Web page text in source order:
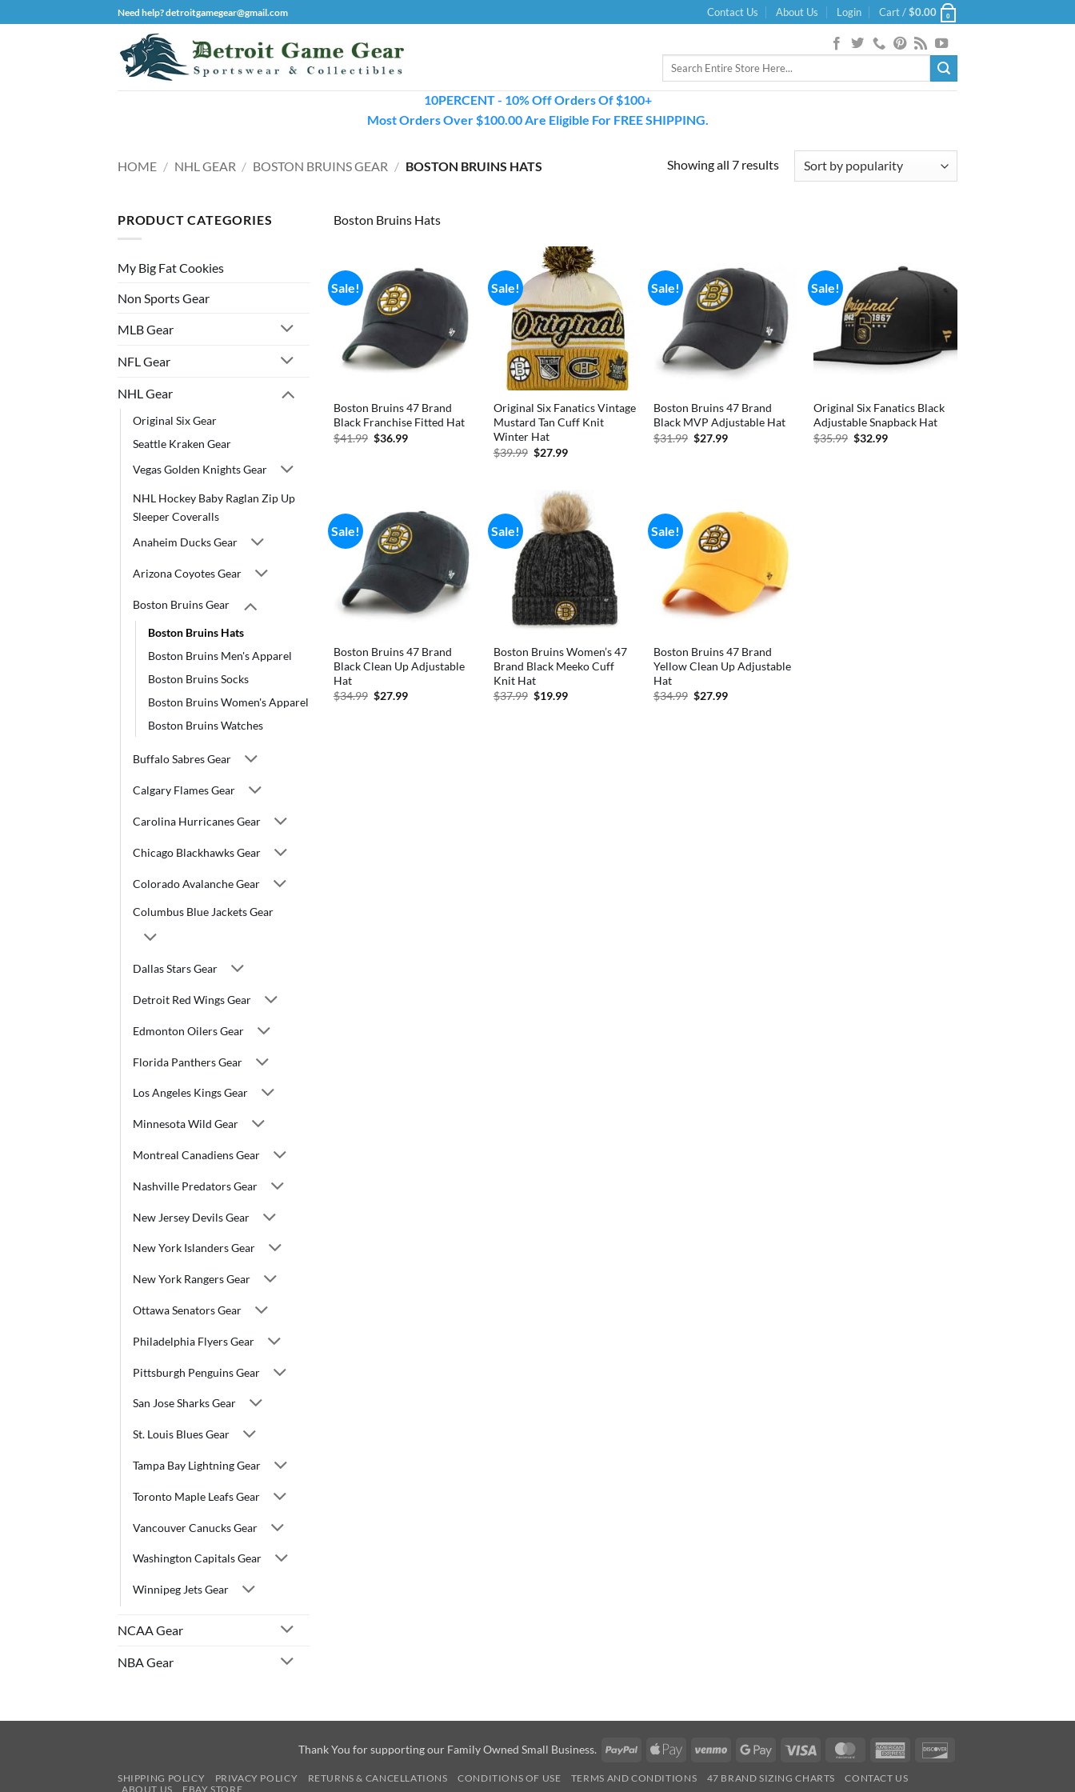
to
Need help? detroitgamegear@gmail.com Contact Us About Us Login Cart /$0.00 0
Search
10PERCENT - 10% Off Orders Of $100+
Most Orders Over $100.00 Are Eligible For FREE SHIPPING.
HOME / NHL GEAR / BOSTON BRUINS GEAR / BOSTON BRUINS HATS Showing all 7 resultsSorted
PRODUCT CATEGORIES
My Big Fat Cookies
Non Sports Gear
MLB Gear
NFL Gear
NHL Gear
Original Six Gear
Seattle Kraken Gear
Vegas Golden Knights Gear
NHL Hockey Baby Raglan Zip Up
Sleeper Coveralls
Anaheim Ducks Gear
Arizona Coyotes Gear
Boston Bruins Gear
Boston Bruins Hats
Boston Bruins Men's Apparel
Boston Bruins Socks
Boston Bruins Women's Apparel
Boston Bruins Watches
Buffalo Sabres Gear
Calgary Flames Gear
Carolina Hurricanes Gear
Chicago Blackhawks Gear
Colorado Avalanche Gear
Columbus Blue Jackets Gear
Dallas Stars Gear
Detroit Red Wings Gear
Edmonton Oilers Gear
Florida Panthers Gear
Los Angeles Kings Gear
Minnesota Wild Gear
Montreal Canadiens Gear
Nashville Predators Gear
New Jersey Devils Gear
New York Islanders Gear
New York Rangers Gear
Ottawa Senators Gear
Philadelphia Flyers Gear
Pittsburgh Penguins Gear
San Jose Sharks Gear
St. Louis Blues Gear
Tampa Bay Lightning Gear
Toronto Maple Leafs Gear
Vancouver Canucks Gear
Washington Capitals Gear
Winnipeg Jets Gear
NCAA Gear
NBA Gear
Boston Bruins Hats
Sale!
Boston Bruins 47 Brand
Black Franchise Fitted Hat
$41.99 Original
$36.99Current
Sale!
Original Six Fanatics Vintage
Mustard Tan Cuff Knit
Winter Hat
$39.99 Original
$27.99Current
Sale!
Boston Bruins 47 Brand
Black MVP Adjustable Hat
$31.99 Original
$27.99Current
Sale!
Original Six Fanatics Black
Adjustable Snapback Hat
$35.99 Original
$32.99Current
Sale!
Boston Bruins 47 Brand
Black Clean Up Adjustable
Hat
$34.99 Original
$27.99Current
Sale!
Boston Bruins Women’s 47
Brand Black Meeko Cuff
Knit Hat
$37.99 Original
$19.99Current
Sale!
Boston Bruins 47 Brand
Yellow Clean Up Adjustable
Hat
$34.99 Original
$27.99Current
Thank You for supporting our Family Owned Small Business. PayPal
Apple
Venmo
Google
Visa MasterCardAmerican
SHIPPING POLICY PRIVACY POLICY RETURNS & CANCELLATIONS CONDITIONS OF USE TERMS AND CONDITIONS 47 BRAND SIZING CHARTS
CONTACT US
ABOUT US
EBAY STORE